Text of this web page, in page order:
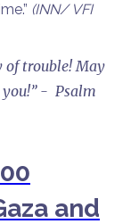
(INN/ VFI
of trouble! May
you!” - Psalm
and